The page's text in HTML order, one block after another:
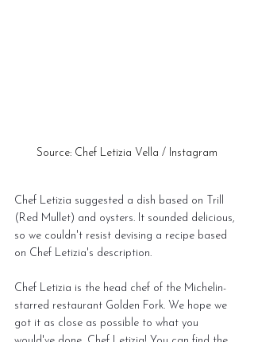
Source: Chef Letizia Vella / Instagram
Chef Letizia suggested a dish based on Trill
(Red Mullet) and oysters. It sounded delicious,
so we couldn't resist devising a recipe based
on Chef Letizia's description.
Chef Letizia is the head chef of the Michelin-
starred restaurant Golden Fork. We hope we
got it as close as possible to what you